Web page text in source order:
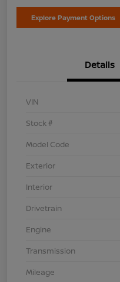
Explore Payment Options
Details
VIN
Stock #
Model Code
Exterior
Interior
Drivetrain
Engine
Transmission
Mileage